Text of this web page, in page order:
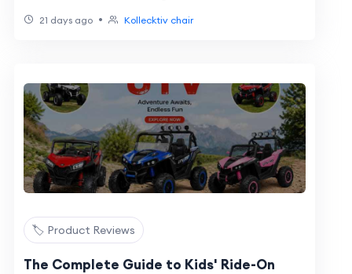
21 days ago • Kollecktiv chair
🏷️ Product Reviews
The Complete Guide to Kids' Ride-On